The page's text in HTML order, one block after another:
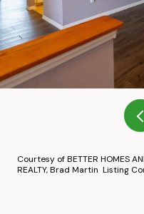
Courtesy of BETTER HOMES
REALTY, Brad Martin Listing